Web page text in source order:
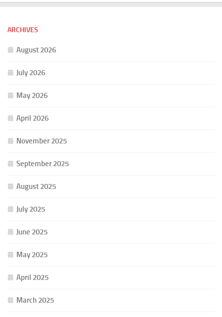
ARCHIVES
August 2026
July 2026
May 2026
April 2026
November 2025
September 2025
August 2025
July 2025
June 2025
May 2025
April 2025
March 2025